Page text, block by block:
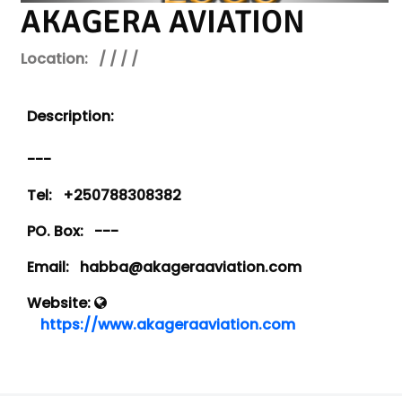
AKAGERA AVIATION
Location: / / / /
Description:
---
Tel: +250788308382
PO. Box: ---
Email: habba@akageraaviation.com
Website:
https://www.akageraaviation.com